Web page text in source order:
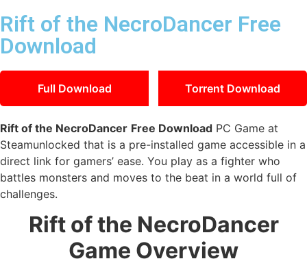
Rift of the NecroDancer Free
Download
Full Download Torrent Download
Rift of the NecroDancer Free Download PC Game at
Steamunlocked that is a pre-installed game accessible in a
direct link for gamers’ ease. You play as a fighter who
battles monsters and moves to the beat in a world full of
challenges.
Rift of the NecroDancer
Game Overview